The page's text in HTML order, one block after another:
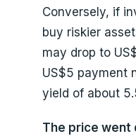
Conversely, if
buy riskier
may drop to
US$5 payment
yield of about
The price went